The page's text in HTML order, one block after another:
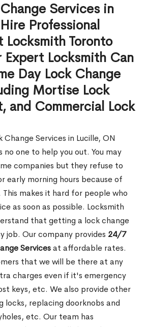
Services in
Professional
Locksmith Toronto
Locksmith Can
Day Lock Change
Mortise Lock
and Commercial Lock
Change Services in Lucille, ON
one to help you out. You may
companies but they refuse to
early morning hours because of
makes it hard for people who
as soon as possible. Locksmith
that getting a lock change
job. Our company provides 24/7
Servicesat affordable rates.
that we will be there at any
charges even if it's emergency
keys, etc. We also provide other
locks, replacing doorknobs and
etc. Our team has